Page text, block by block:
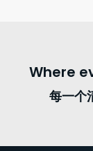
Where
每一个